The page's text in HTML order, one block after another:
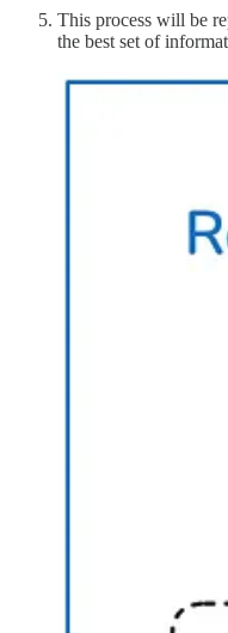
This process will be
the best set of